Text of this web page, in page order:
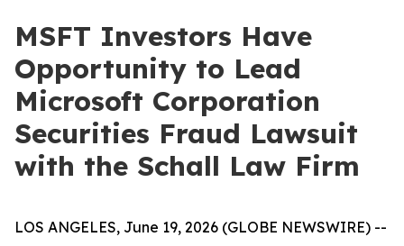
MSFT Investors Have
Opportunity to Lead
Microsoft Corporation
Securities Fraud Lawsuit
with the Schall Law Firm
LOS ANGELES, June 19, 2026 (GLOBE NEWSWIRE) --